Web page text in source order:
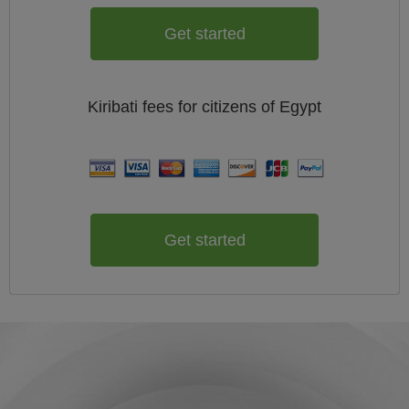
Get started
Kiribati fees for citizens of Egypt
Get started